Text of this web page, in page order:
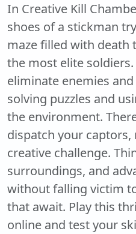
In Creative Kill
shoes of a stickman
maze filled with death
the most elite
eliminate enemies
solving puzzles and
the environment.
dispatch your captors,
creative challenge.
surroundings, and
without falling victim
that await. Play this
online and test your